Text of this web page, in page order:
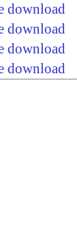
download
download
download
download